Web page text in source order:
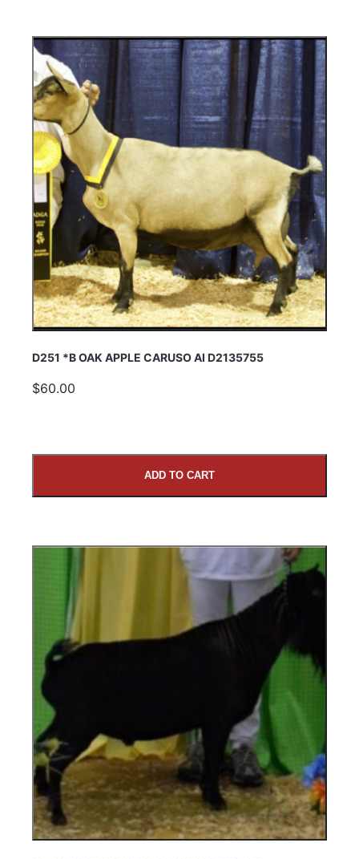
D251 *B OAK APPLE CARUSO AI D2135755
$60.00
ADD TO CART